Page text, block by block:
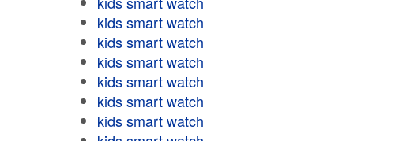
kids smart watch
kids smart watch
kids smart watch
kids smart watch
kids smart watch
kids smart watch